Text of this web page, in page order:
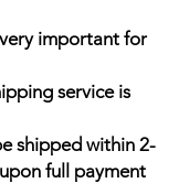
important for
service is
shipped within 2-
full payment